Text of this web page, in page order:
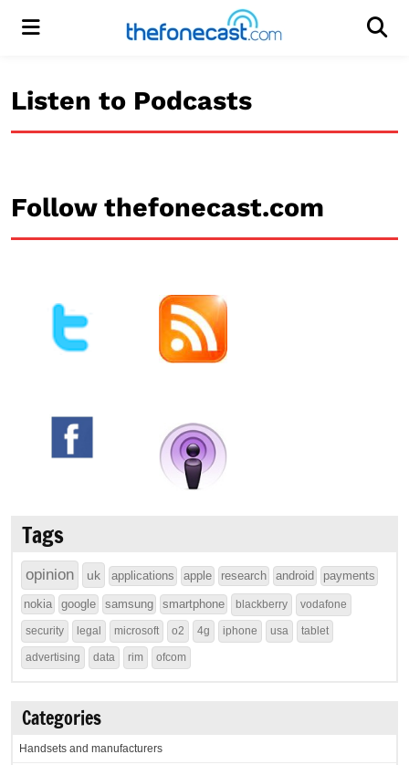
Menu
Listen to Podcasts
Follow thefonecast.com
Tags
opinion uk applications apple research android payments
nokia google samsung smartphone blackberry vodafone
security legal microsoft o2 4g iphone usa tablet
advertising data rim ofcom
Categories
Handsets and manufacturers